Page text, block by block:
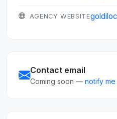
AGENCY WEBSITE
Contact email
Coming soon — notify me